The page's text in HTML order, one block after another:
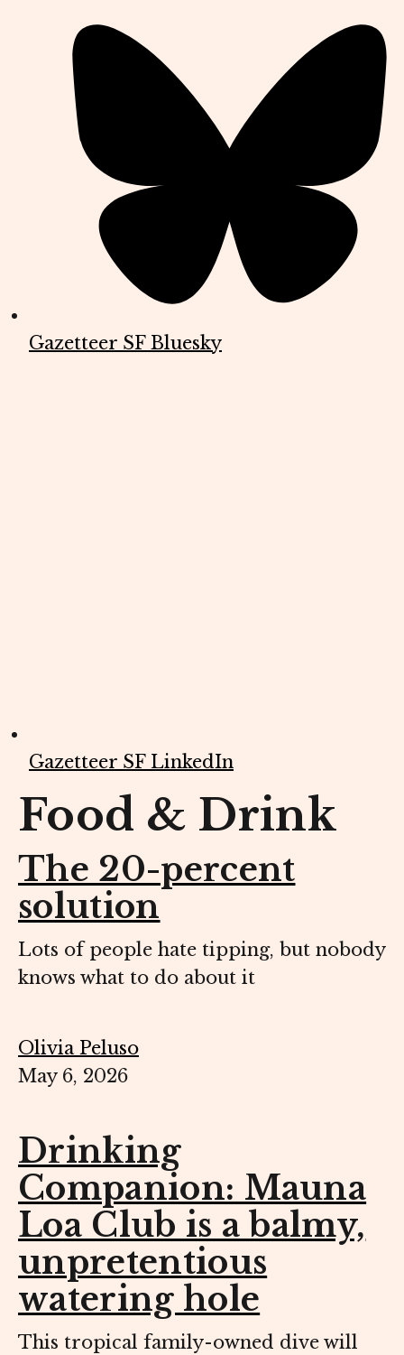
Gazetteer SF Bluesky
Gazetteer SF LinkedIn
Food & Drink
The 20-percent
solution
Lots of people hate tipping, but nobody
knows what to do about it
Olivia Peluso
May 6, 2026
Drinking
Companion: Mauna
Loa Club is a balmy,
unpretentious
watering hole
This tropical family-owned dive will